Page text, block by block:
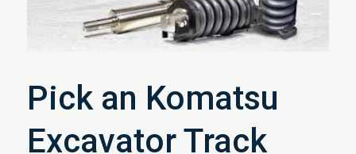
Pick an Komatsu
Excavator Track